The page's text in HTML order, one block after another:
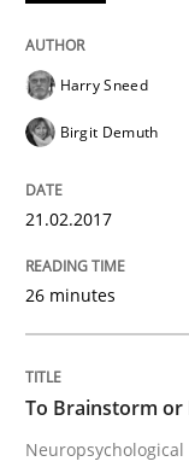
READ ARTICLE
To
Harry Sneed
Birgit Demuth
21.02.2017
26 minutes
To Brainstorm